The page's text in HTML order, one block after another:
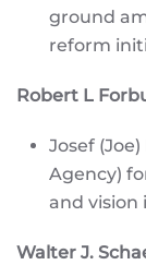
ground
reform
Robert L
Josef
Agency)
and vision
Walter J.